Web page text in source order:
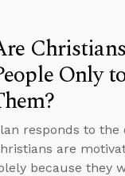
Only
responds to
are
because they